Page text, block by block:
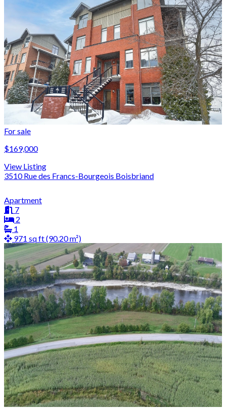
For sale
$169,000
View Listing
3510 Rue des Francs-Bourgeois Boisbriand
Apartment
7
2
1
971 sq ft (90.20 m²)